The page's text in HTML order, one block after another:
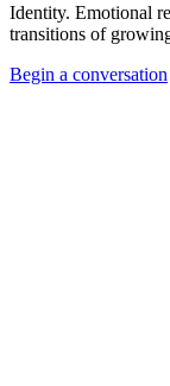
Identity. Emotional
transitions of
Begin a conversation